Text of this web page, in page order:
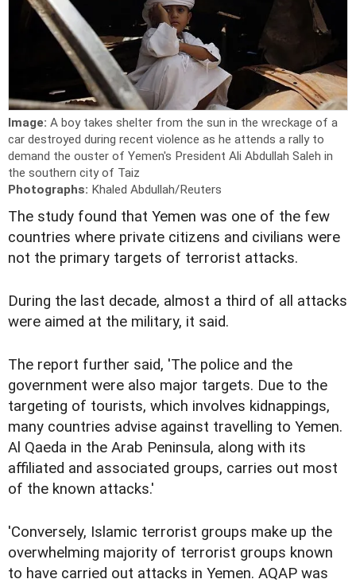
Image: A boy takes shelter from the sun in the wreckage of a
car destroyed during recent violence as he attends a rally to
demand the ouster of Yemen's President Ali Abdullah Saleh in
the southern city of Taiz
Photographs: Khaled Abdullah/Reuters
The study found that Yemen was one of the few
countries where private citizens and civilians were
not the primary targets of terrorist attacks.
During the last decade, almost a third of all attacks
were aimed at the military, it said.
The report further said, 'The police and the
government were also major targets. Due to the
targeting of tourists, which involves kidnappings,
many countries advise against travelling to Yemen.
Al Qaeda in the Arab Peninsula, along with its
affiliated and associated groups, carries out most
of the known attacks.'
'Conversely, Islamic terrorist groups make up the
overwhelming majority of terrorist groups known
to have carried out attacks in Yemen. AQAP was